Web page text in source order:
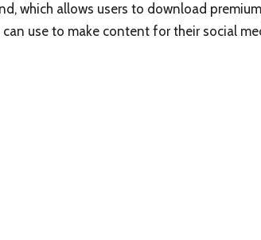
which allows users to download
use to make content for their social